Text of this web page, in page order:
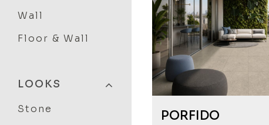
Wall
Floor & Wall
LOOKS
Stone
PORFIDO